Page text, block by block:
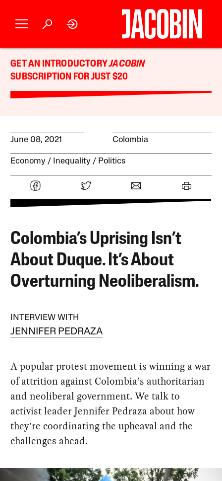
GET AN INTRODUCTORYJACOBIN
SUBSCRIPTION FOR JUST $20
June 08, 2021 Colombia
Economy Inequality Politics
Colombia’s Uprising Isn’t
About Duque. It’s About
Overturning Neoliberalism.
INTERVIEW WITH
JENNIFER PEDRAZA
A popular protest movement is winning a war
of attrition against Colombia’s authoritarian
and neoliberal government. We talk to
activist leader Jennifer Pedraza about how
they're coordinating the upheaval and the
challenges ahead.